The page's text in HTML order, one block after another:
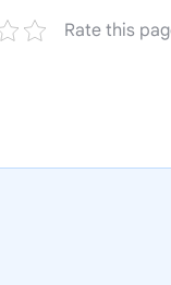
Rate this